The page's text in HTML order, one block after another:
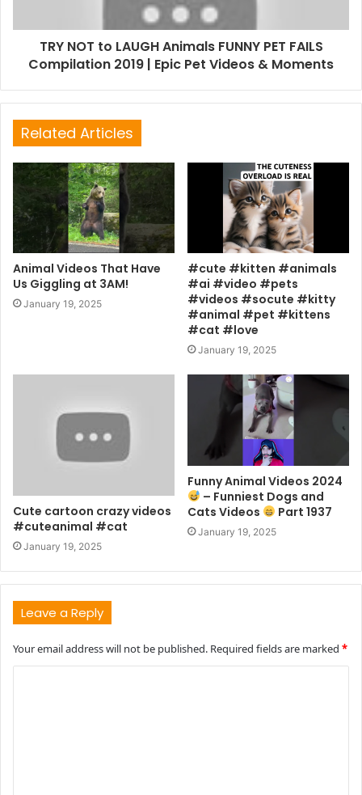
TRY NOT to LAUGH Animals FUNNY PET FAILS
Compilation 2019 | Epic Pet Videos & Moments
Related Articles
Animal Videos That Have
Us Giggling at 3AM!
January 19, 2025
#cute #kitten #animals
#ai #video #pets
#videos #socute #kitty
#animal #pet #kittens
#cat #love
January 19, 2025
Cute cartoon crazy videos
#cuteanimal #cat
January 19, 2025
Funny Animal Videos 2024
– Funniest Dogs and
Cats Videos
Part 1937
January 19, 2025
Leave a Reply
Your email address will not be published. Required fields are marked *